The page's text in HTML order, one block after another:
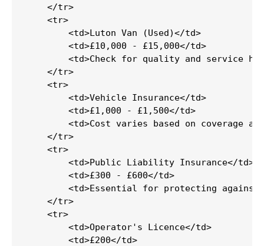
    </tr>
    <tr>
        <td>Luton Van (Used)</td>
        <td>£10,000 - £15,000</td>
<td>Check for quality and service
    </tr>
    <tr>
        <td>Vehicle Insurance</td>
        <td>£1,000 - £1,500</td>
<td>Cost varies based on coverage
    </tr>
    <tr>
        <td>Public Liability Insurance</td>
        <td>£300 - £600</td>
<td>Essential for protecting against
    </tr>
    <tr>
        <td>Operator's Licence</td>
        <td>£200</td>